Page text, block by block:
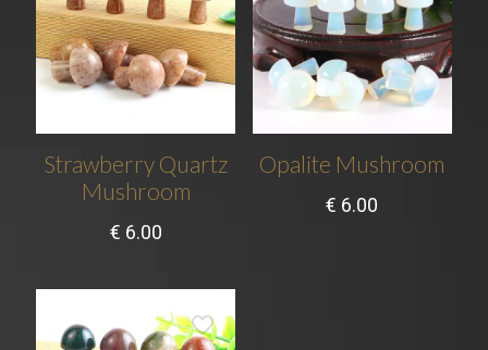
Strawberry Quartz
Mushroom
€ 6.00
Opalite Mushroom
€ 6.00